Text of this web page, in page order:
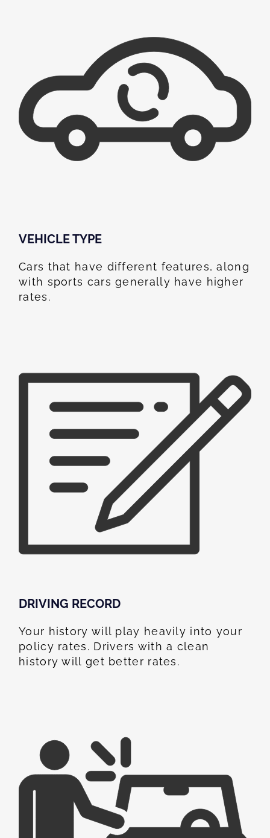
VEHICLE TYPE
Cars that have different features, along
with sports cars generally have higher
rates.
DRIVING RECORD
Your history will play heavily into your
policy rates. Drivers with a clean
history will get better rates.